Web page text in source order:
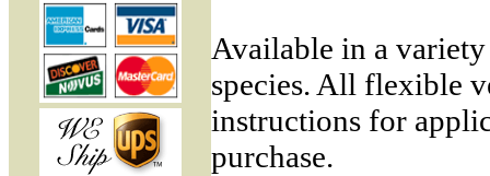
Available in a
species. All flexible
instructions for
purchase.